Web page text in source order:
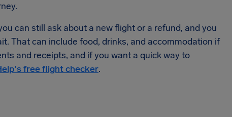
can still ask about a new flight or a refund, and you
That can include food, drinks, and accommodation if
and receipts, and if you want a quick way to
free flight checker.